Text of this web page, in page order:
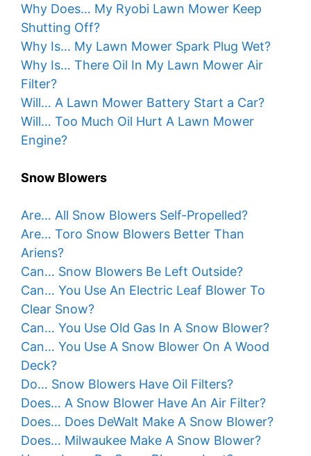
Why Does… My Ryobi Lawn Mower Keep
Shutting Off?
Why Is… My Lawn Mower Spark Plug Wet?
Why Is… There Oil In My Lawn Mower Air
Filter?
Will… A Lawn Mower Battery Start a Car?
Will… Too Much Oil Hurt A Lawn Mower
Engine?
Snow Blowers
Are… All Snow Blowers Self-Propelled?
Are… Toro Snow Blowers Better Than
Ariens?
Can… Snow Blowers Be Left Outside?
Can… You Use An Electric Leaf Blower To
Clear Snow?
Can… You Use Old Gas In A Snow Blower?
Can… You Use A Snow Blower On A Wood
Deck?
Do… Snow Blowers Have Oil Filters?
Does… A Snow Blower Have An Air Filter?
Does… Does DeWalt Make A Snow Blower?
Does… Milwaukee Make A Snow Blower?